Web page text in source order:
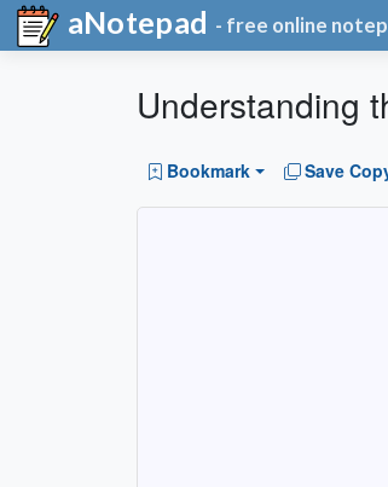
aNotepad - free online
Understanding
Bookmark Save